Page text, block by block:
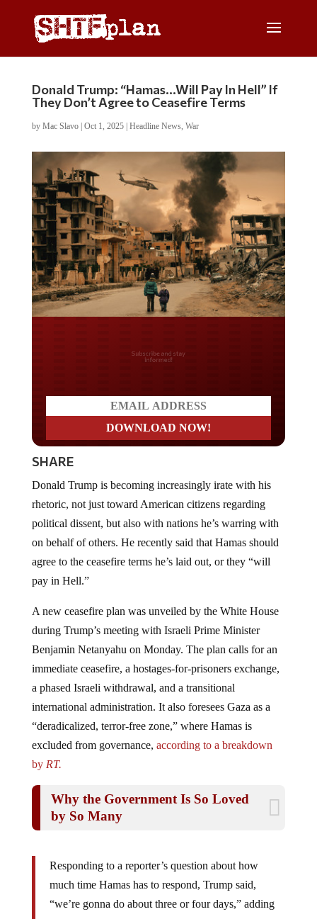
Donald Trump: “Hamas…Will Pay In Hell” If
They Don’t Agree to Ceasefire Terms
by Mac Slavo| Oct 1, 2025| Headline News, War
Do you LOVE America?
SHARE
rhetoric, not just toward American citizens regarding
political dissent, but also with nations he’s warring with
on behalf of others. He recently said that Hamas should
agree to the ceasefire terms he’s laid out, or they “will
pay in Hell.”
during Trump’s meeting with Israeli Prime Minister
Benjamin Netanyahu on Monday. The plan calls for an
immediate ceasefire, a hostages-for-prisoners exchange,
a phased Israeli withdrawal, and a transitional
international administration. It also foresees Gaza as a
“deradicalized, terror-free zone,” where Hamas is
excluded from governance,according to a breakdown
byRT.
by So Many
much time Hamas has to respond, Trump said,
“we’re gonna do about three or four days,” adding
the group had “not much” room to negotiate.